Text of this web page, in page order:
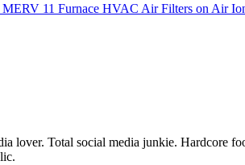
11 Furnace HVAC Air Filters on Air
lover. Total social media junkie. Hardcore